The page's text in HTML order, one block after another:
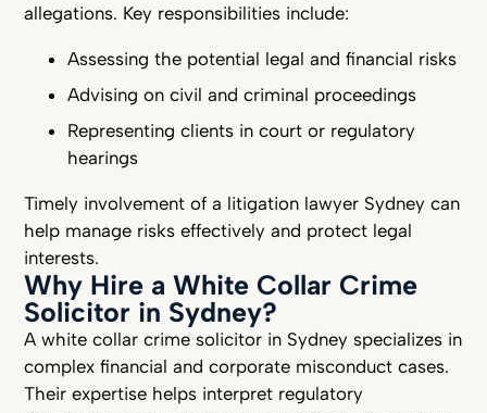
allegations. Key responsibilities include:
Assessing the potential legal and financial risks
Advising on civil and criminal proceedings
Representing clients in court or regulatory
hearings
Timely involvement of a litigation lawyer Sydney can
help manage risks effectively and protect legal
interests.
Why Hire a White Collar Crime
Solicitor in Sydney?
A white collar crime solicitor in Sydney specializes in
complex financial and corporate misconduct cases.
Their expertise helps interpret regulatory